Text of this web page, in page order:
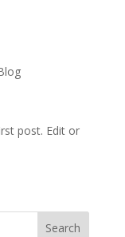
post. Edit or
Search